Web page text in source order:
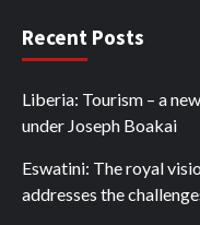
Recent Posts
Liberia: Tourism – a
under Joseph Boakai
Eswatini: The royal
addresses the